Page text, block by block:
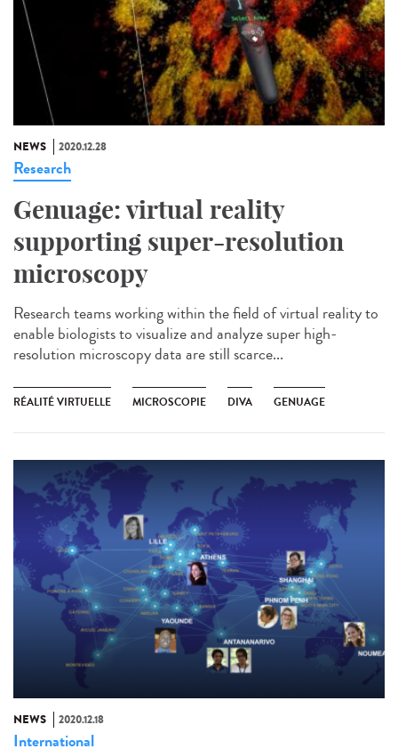
NEWS 2020.12.28
Research
Genuage: virtual reality
supporting super-resolution
microscopy
Research teams working within the field of virtual reality to
enable biologists to visualize and analyze super high-
resolution microscopy data are still scarce...
RÉALITÉ VIRTUELLE MICROSCOPIE DIVA GENUAGE
NEWS 2020.12.18
International